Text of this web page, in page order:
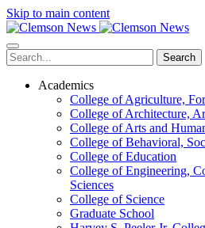
Skip to main content
Search
Academics
College of Agriculture,
College of Architecture,
College of Arts and
College of Behavioral,
College of Education
College of Engineering,
Sciences
College of Science
Graduate School